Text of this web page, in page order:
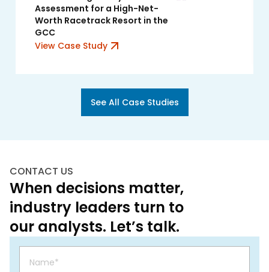
Assessment for a High-Net-
Worth Racetrack Resort in the
GCC
View Case Study
See All Case Studies
CONTACT US
When decisions matter,
industry leaders turn to
our analysts. Let’s talk.